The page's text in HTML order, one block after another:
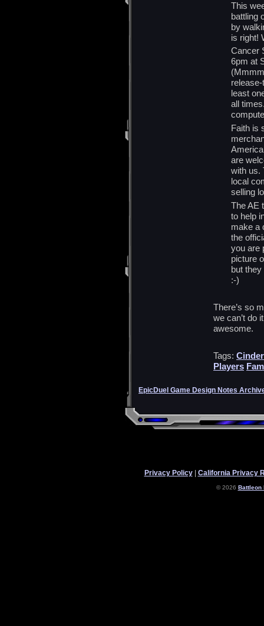
This
battling
by
is right!
Cancer
6pm at
least
all
Faith is
are
with us.
local
selling
The AE
to help
make a
the
you are
picture
but
:-)
There’s so
we can’t do
awesome.
Tags:
Players
EpicDuel Game Design Notes
Privacy Policy| California Privacy
© 2026 Battleon